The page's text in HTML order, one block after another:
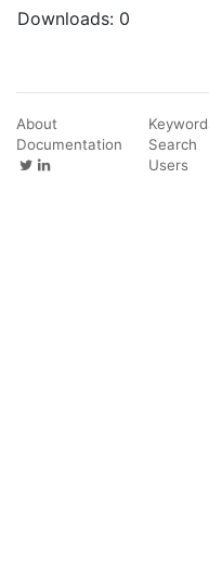
Downloads: 0
About
Documentation
Search
Users